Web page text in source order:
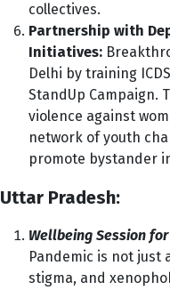
collectives.
Partnership with
Initiatives:
Delhi by training
StandUp Campaign.
violence against
network of youth
promote bystander
Uttar Pradesh:
Wellbeing Session
Pandemic is not just
stigma, and